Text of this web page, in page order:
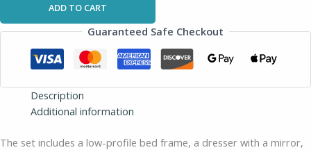
ADD TO CART
Guaranteed Safe Checkout
Description
Additional information
The set includes a low-profile bed frame, a dresser with a mirror,